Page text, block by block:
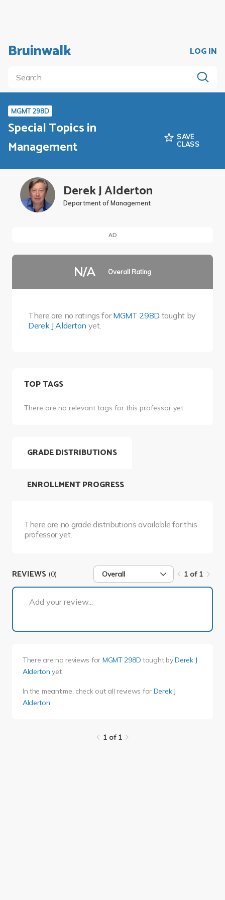
Bruinwalk LOG IN
MGMT 298D
Special Topics in
Management
SAVE
CLASS
Derek J Alderton
Department of Management
AD
N/A Overall Rating
There are no ratings forMGMT 298D taught by
Derek J Alderton yet.
TOP TAGS
There are no relevant tags for this professor yet.
GRADE DISTRIBUTIONS
There are no grade distributions available for this
professor yet.
ENROLLMENT PROGRESS
REVIEWS (0) Overall 1 of 1
Add your review...
There are no reviews for MGMT 298D taught byDerek J
Alderton yet.
In the meantime, check out all reviews for Derek J
Alderton.
1 of 1